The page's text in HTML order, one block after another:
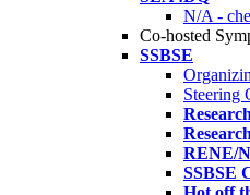
N/A -
Co-hosted
SSBSE
Steering
RENE/
SSBSE